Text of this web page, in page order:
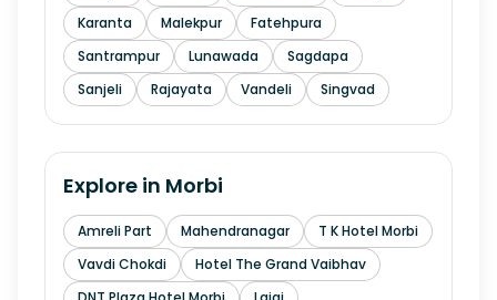
Karanta
Malekpur
Fatehpura
Santrampur
Lunawada
Sagdapa
Sanjeli
Rajayata Vandeli Singvad
Explore in Morbi
Amreli Part Mahendranagar
T K Hotel Morbi
Vavdi Chokdi
Hotel The Grand Vaibhav